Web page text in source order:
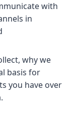
with
in
why we
basis for
you have over